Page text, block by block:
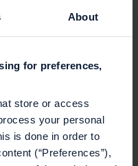
About
for preferences,
store or access
your personal
is done in order to
(“Preferences”),
commerce
Retail
strong
but the real
using
offers